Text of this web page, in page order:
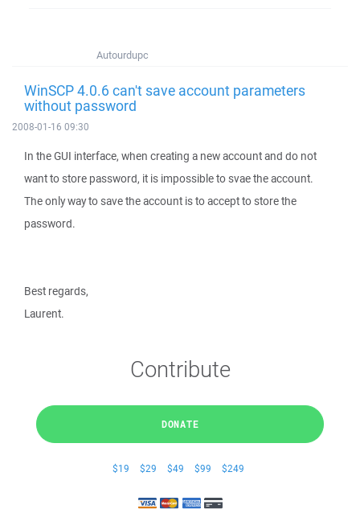
Autourdupc
WinSCP 4.0.6 can't save account parameters
without password
2008-01-16 09:30
In the GUI interface, when creating a new account and do not
want to store password, it is impossible to svae the account.
The only way to save the account is to accept to store the
password.
Best regards,
Laurent.
Contribute
DONATE
$19 $29 $49 $99 $249